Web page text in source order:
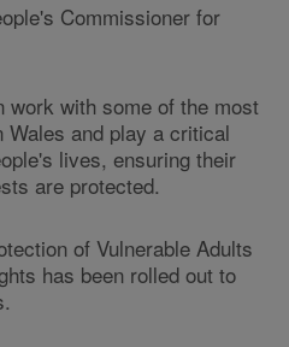
Commissioner for
with some of the most
Wales and play a critical
lives, ensuring their
are protected.
of Vulnerable Adults
has been rolled out to